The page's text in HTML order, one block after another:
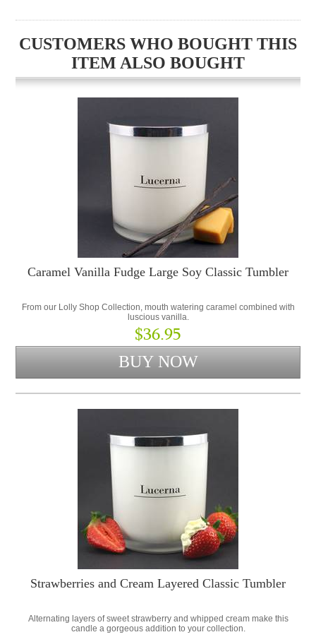
CUSTOMERS WHO BOUGHT THIS
ITEM ALSO BOUGHT
Caramel Vanilla Fudge Large Soy Classic Tumbler
From our Lolly Shop Collection, mouth watering caramel combined with
luscious vanilla.
$36.95
Strawberries and Cream Layered Classic Tumbler
Alternating layers of sweet strawberry and whipped cream make this
candle a gorgeous addition to your collection.